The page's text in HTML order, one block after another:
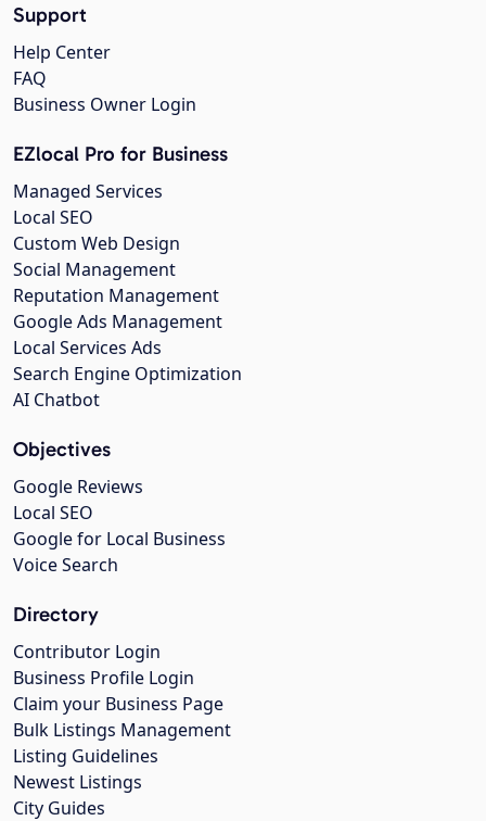
Support
Help Center
FAQ
Business Owner Login
EZlocal Pro for Business
Managed Services
Local SEO
Custom Web Design
Social Management
Reputation Management
Google Ads Management
Local Services Ads
Search Engine Optimization
AI Chatbot
Objectives
Google Reviews
Local SEO
Google for Local Business
Voice Search
Directory
Contributor Login
Business Profile Login
Claim your Business Page
Bulk Listings Management
Listing Guidelines
Newest Listings
City Guides